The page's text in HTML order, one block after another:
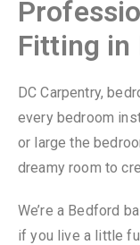
Fitting in
DC Carpentry,
every bedroom
or large the
dreamy room to
We’re a Bedford
if you live a little